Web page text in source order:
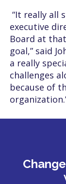
“It really all
executive
Board at
goal,” said
a really
challenges
because of